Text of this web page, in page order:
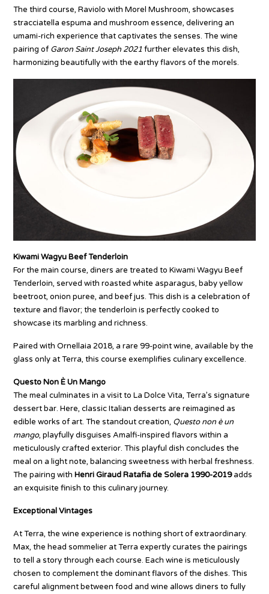
The third course, Raviolo with Morel Mushroom, showcases
stracciatella espuma and mushroom essence, delivering an
umami-rich experience that captivates the senses. The wine
pairing of Garon Saint Joseph 2021further elevates this dish,
harmonizing beautifully with the earthy flavors of the morels.
Kiwami Wagyu Beef Tenderloin
For the main course, diners are treated to Kiwami Wagyu Beef
Tenderloin, served with roasted white asparagus, baby yellow
beetroot, onion puree, and beef jus. This dish is a celebration of
texture and flavor; the tenderloin is perfectly cooked to
showcase its marbling and richness.
Paired with Ornellaia 2018, a rare 99-point wine, available by the
glass only at Terra, this course exemplifies culinary excellence.
Questo Non È Un Mango
The meal culminates in a visit to La Dolce Vita, Terra’s signature
dessert bar. Here, classic Italian desserts are reimagined as
edible works of art. The standout creation, Questo non è un
mango, playfully disguises Amalfi-inspired flavors within a
meticulously crafted exterior. This playful dish concludes the
meal on a light note, balancing sweetness with herbal freshness.
The pairing withHenri Giraud Ratafia de Solera 1990-2019adds
an exquisite finish to this culinary journey.
Exceptional Vintages
At Terra, the wine experience is nothing short of extraordinary.
Max, the head sommelier at Terra expertly curates the pairings
to tell a story through each course. Each wine is meticulously
chosen to complement the dominant flavors of the dishes. This
careful alignment between food and wine allows diners to fully